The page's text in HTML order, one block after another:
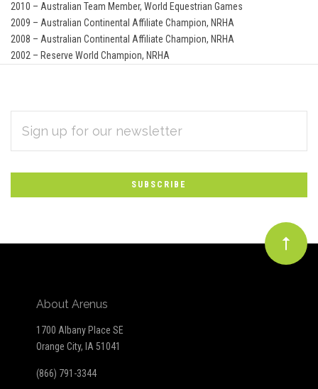
2010 – Australian Team Member, World Equestrian Games
2009 – Australian Continental Affiliate Champion, NRHA
2008 – Australian Continental Affiliate Champion, NRHA
2002 – Reserve World Champion, NRHA
Subscribe
to
Our
newsletter
ADDRESS
About Arenus
1700 Albany Place SE
Orange City, IA 51041
(866) 791-3344